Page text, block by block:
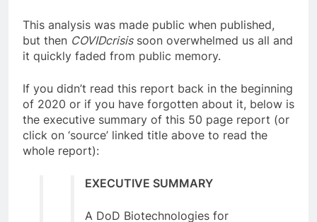
This analysis was made public when published,
but then COVIDcrisissoon overwhelmed us all and
it quickly faded from public memory.
If you didn’t read this report back in the beginning
of 2020 or if you have forgotten about it, below is
the executive summary of this 50 page report (or
click on ‘source’ linked title above to read the
whole report):
EXECUTIVE SUMMARY
A DoD Biotechnologies for